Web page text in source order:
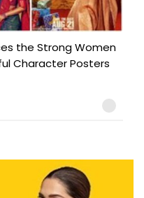
the Strong Women
Character Posters